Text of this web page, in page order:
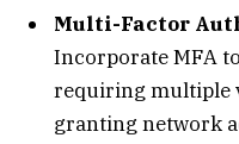
Multi-Factor
Incorporate MFA
requiring multiple
granting network